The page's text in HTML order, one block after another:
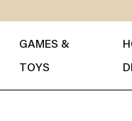
GAMES &
TOYS